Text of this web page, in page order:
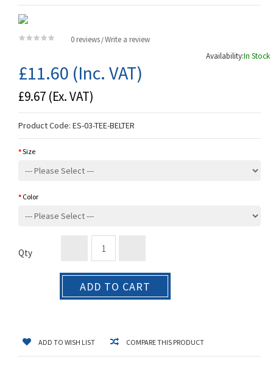
0 reviews /Write a review
Availability:In Stock
£11.60 (Inc. VAT)
£9.67 (Ex. VAT)
Product Code: ES-03-TEE-BELTER
Size
Color
Qty
ADD TO CART
ADD TO WISH LIST COMPARE THIS PRODUCT